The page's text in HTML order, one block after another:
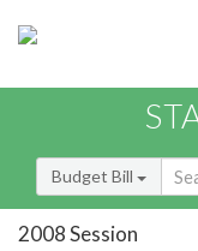
Budget Bill
2008 Session